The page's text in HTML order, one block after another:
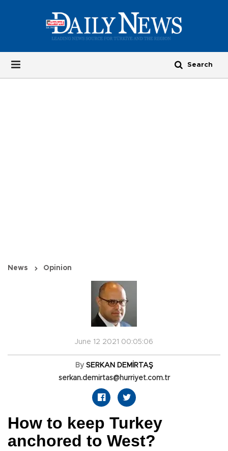
News Opinion
June 12 2021 00:05:06
By SERKAN DEMİRTAŞ
serkan.demirtas@hurriyet.com.tr
How to keep Turkey
anchored to West?